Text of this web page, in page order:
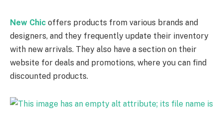
New Chic offers products from various brands and
designers, and they frequently update their inventory
with new arrivals. They also have a section on their
website for deals and promotions, where you can find
discounted products.